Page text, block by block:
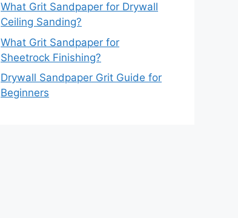
What Grit Sandpaper for Drywall
Ceiling Sanding?
What Grit Sandpaper for
Sheetrock Finishing?
Drywall Sandpaper Grit Guide for
Beginners